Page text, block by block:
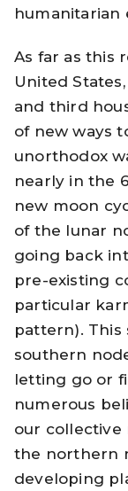
humanitarian
As far as this
United States
and third
of new ways
unorthodox
nearly in the
new moon
of the lunar
going back
pre-existing
particular
pattern). This
southern
letting go or
numerous
our collective
the northern
developing